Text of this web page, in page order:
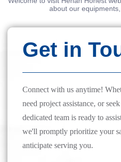
about our
Get in
Connect with us anytime!
need project assistance, or
dedicated team is ready to
we'll promptly prioritize your
anticipate serving you.